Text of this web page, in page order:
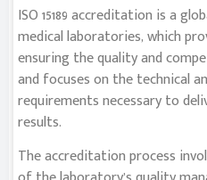
ISO 15189 accreditation is a
medical laboratories, which
ensuring the quality and
and focuses on the technical
requirements necessary to
results.
The accreditation process